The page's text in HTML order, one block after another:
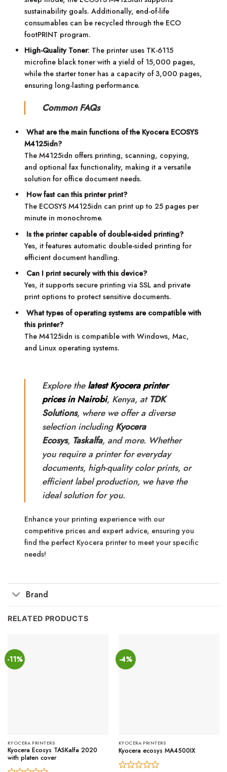
sustainability goals. Additionally, end-of-life
consumables can be recycled through the ECO
footPRINT program.
High-Quality Toner: The printer uses TK-6115
microfine black toner with a yield of 15,000 pages,
while the starter toner has a capacity of 3,000 pages,
ensuring long-lasting performance.
Common FAQs
What are the main functions of the Kyocera ECOSYS
M4125idn?
The M4125idn offers printing, scanning, copying,
and optional fax functionality, making it a versatile
solution for office document needs.
How fast can this printer print?
The ECOSYS M4125idn can print up to 25 pages per
minute in monochrome.
Is the printer capable of double-sided printing?
Yes, it features automatic double-sided printing for
efficient document handling.
Can I print securely with this device?
Yes, it supports secure printing via SSL and private
print options to protect sensitive documents.
What types of operating systems are compatible with
this printer?
The M4125idn is compatible with Windows, Mac,
and Linux operating systems.
Explore the latest Kyocera printer
prices in Nairobi, Kenya, at TDK
Solutions, where we offer a diverse
selection including Kyocera
Ecosys, Taskalfa, and more. Whether
you require a printer for everyday
documents, high-quality color prints, or
efficient label production, we have the
ideal solution for you.
Enhance your printing experience with our
competitive prices and expert advice, ensuring you
find the perfect Kyocera printer to meet your specific
needs!
Brand
RELATED PRODUCTS
-11%
KYOCERA PRINTERS
Kyocera Ecosys TASKalfa 2020
with platen cover
-4%
KYOCERA PRINTERS
Kyocera ecosys MA4500IX